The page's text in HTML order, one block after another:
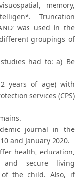
memory,
Truncation
was used in the
groupings of
had to: a) Be
years of age) with
services (CPS)
journal in the
and January 2020.
health, education,
and secure living
of the child. Also, if